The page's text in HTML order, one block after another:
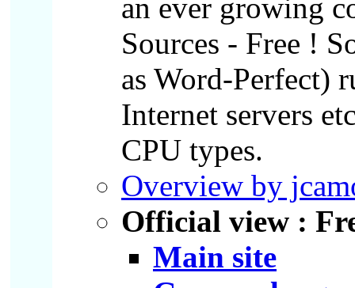
an ever growing
Sources - Free !
as Word-Perfect)
Internet servers
CPU types.
Overview by
Official view :
Main site